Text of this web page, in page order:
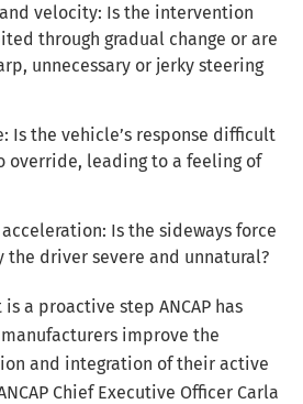
velocity: Is the intervention
through gradual change or are
unnecessary or jerky steering
Is the vehicle’s response difficult
override, leading to a feeling of
Is the sideways force
the driver severe and unnatural?
a proactive step ANCAP has
improve the
and integration of their active
Chief Executive Officer Carla